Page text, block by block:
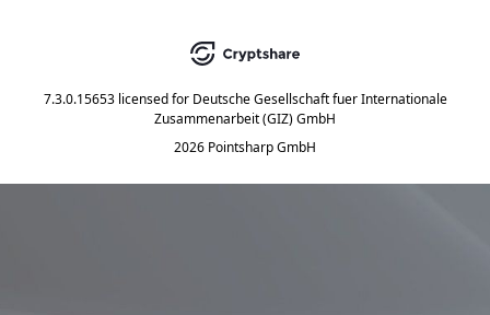
7.3.0.15653 licensed for Deutsche Gesellschaft fuer Internationale
Zusammenarbeit (GIZ) GmbH
2026 Pointsharp GmbH